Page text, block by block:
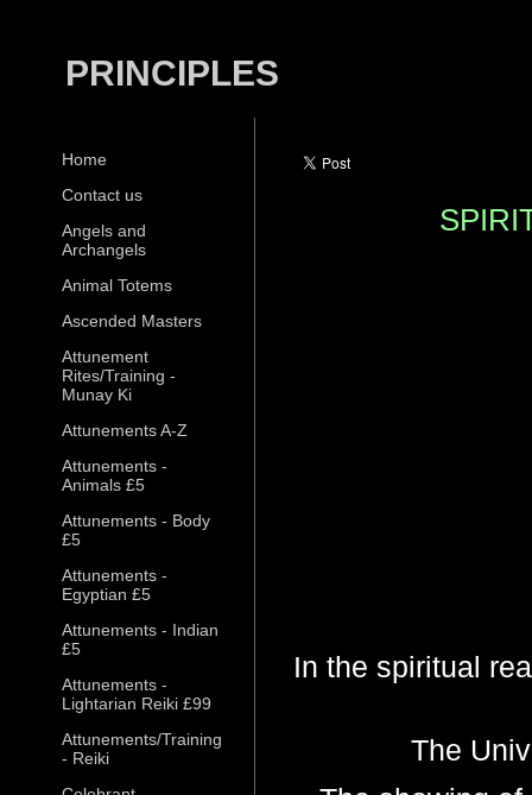
PRINCIPLES
Home
Contact us
Angels and
Archangels
Animal Totems
Ascended Masters
Attunement
Rites/Training -
Munay Ki
Attunements A-Z
Attunements -
Animals £5
Attunements - Body
£5
Attunements -
Egyptian £5
Attunements - Indian
£5
Attunements -
Lightarian Reiki £99
Attunements/Training
- Reiki
In the spiritual
The